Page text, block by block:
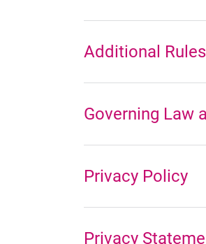
Additional
Governing Law
Privacy Policy
Privacy